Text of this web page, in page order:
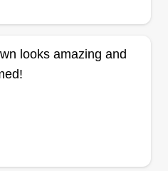
IN
such as hauling,
services, and
looks amazing and